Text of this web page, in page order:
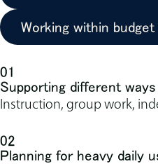
Working within
01
Supporting different
Instruction, group work,
02
Planning for heavy daily